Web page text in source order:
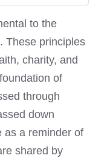
to the
These principles
charity, and
of
through
down
as a reminder of
shared by